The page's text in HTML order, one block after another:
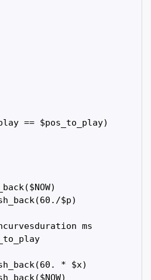
== $pos_to_play)
$p)
ms
* $x)